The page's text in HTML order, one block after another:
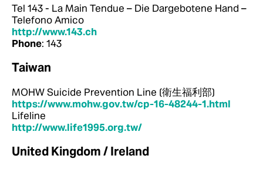
Tel 143 - La Main Tendue – Die Dargebotene Hand –
Telefono Amico
http://www.143.ch
Phone: 143
Taiwan
MOHW Suicide Prevention Line (衛生福利部)
https://www.mohw.gov.tw/cp-16-48244-1.html
Lifeline
http://www.life1995.org.tw/
United Kingdom / Ireland